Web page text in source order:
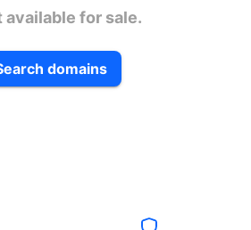
available for sale.
domains